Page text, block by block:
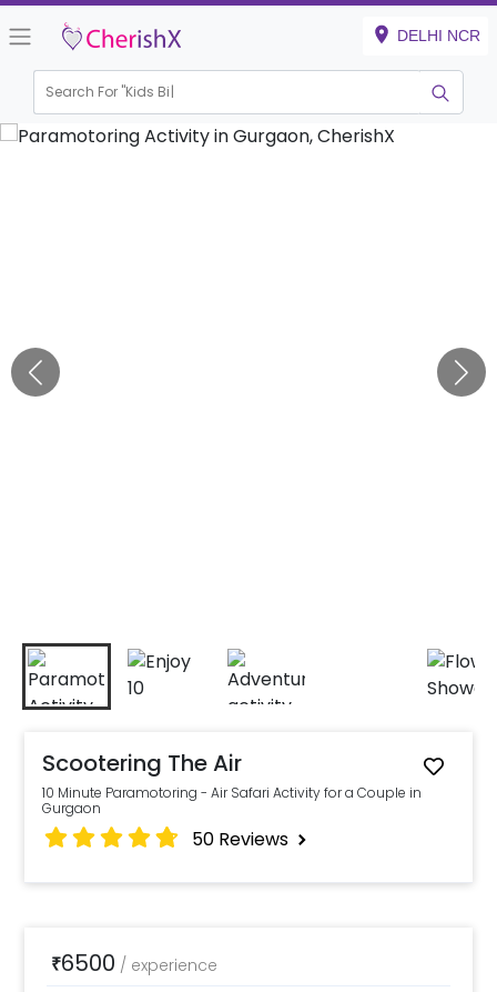
DELHI NCR
Search For "Kids Birthda
Scootering The Air
10 Minute Paramotoring - Air Safari Activity for a Couple in
Gurgaon
50 Reviews
₹6500 / experience